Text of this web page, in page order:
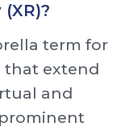
term for
that extend
and